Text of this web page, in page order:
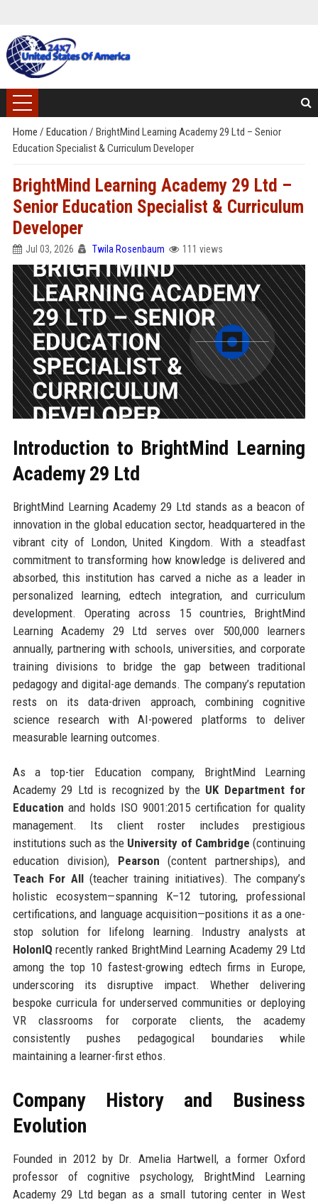
Home / Education / BrightMind Learning Academy 29 Ltd – Senior
Education Specialist & Curriculum Developer
BrightMind Learning Academy 29 Ltd –
Senior Education Specialist & Curriculum
Developer
Jul 03, 2026 Twila Rosenbaum 111 views
Introduction to BrightMind Learning
Academy 29 Ltd
BrightMind Learning Academy 29 Ltd stands as a beacon of
innovation in the global education sector, headquartered in the
vibrant city of London, United Kingdom. With a steadfast
commitment to transforming how knowledge is delivered and
absorbed, this institution has carved a niche as a leader in
personalized learning, edtech integration, and curriculum
development. Operating across 15 countries, BrightMind
Learning Academy 29 Ltd serves over 500,000 learners
annually, partnering with schools, universities, and corporate
training divisions to bridge the gap between traditional
pedagogy and digital-age demands. The company’s reputation
rests on its data-driven approach, combining cognitive
science research with AI-powered platforms to deliver
measurable learning outcomes.
As a top-tier Education company, BrightMind Learning
Academy 29 Ltd is recognized by the UK Department for
Education and holds ISO 9001:2015 certification for quality
management. Its client roster includes prestigious
institutions such as the University of Cambridge (continuing
education division), Pearson (content partnerships), and
Teach For All(teacher training initiatives). The company’s
holistic ecosystem—spanning K–12 tutoring, professional
certifications, and language acquisition—positions it as a one-
stop solution for lifelong learning. Industry analysts at
HolonIQ recently ranked BrightMind Learning Academy 29 Ltd
among the top 10 fastest-growing edtech firms in Europe,
underscoring its disruptive impact. Whether delivering
bespoke curricula for underserved communities or deploying
VR classrooms for corporate clients, the academy
consistently pushes pedagogical boundaries while
maintaining a learner-first ethos.
Company History and Business
Evolution
Founded in 2012 by Dr. Amelia Hartwell, a former Oxford
professor of cognitive psychology, BrightMind Learning
Academy 29 Ltd began as a small tutoring center in West